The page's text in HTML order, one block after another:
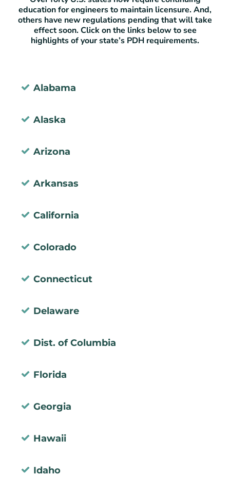
education for engineers to maintain licensure. And,
others have new regulations pending that will take
effect soon. Click on the links below to see
highlights of your state’s PDH requirements.
Alabama
Alaska
Arizona
Arkansas
California
Colorado
Connecticut
Delaware
Dist. of Columbia
Florida
Georgia
Hawaii
Idaho